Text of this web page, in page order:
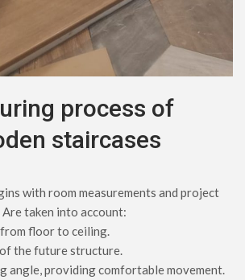
process of
staircases
with room measurements and project
taken into account:
floor to ceiling.
the future structure.
angle, providing comfortable movement.